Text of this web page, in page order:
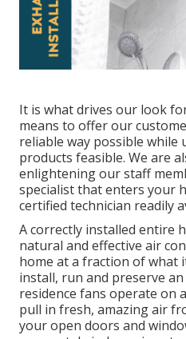
It is what drives our look
means to offer our
reliable way possible while
products feasible. We are
enlightening our staff
specialist that enters your
certified technician readily
A correctly installed entire
natural and effective air
home at a fraction of what
install, run and preserve an
residence fans operate on
pull in fresh, amazing air
your open doors and